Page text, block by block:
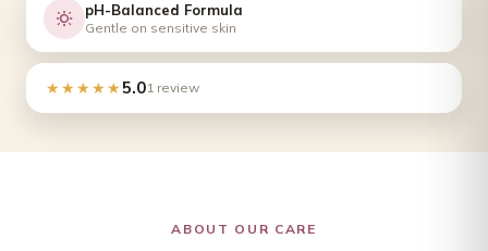
pH-Balanced Formula
Gentle on sensitive skin
★★★★★5.01 review
ABOUT OUR CARE